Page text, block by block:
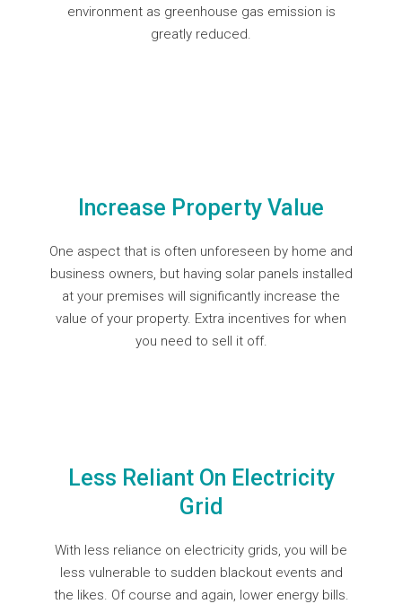
environment as greenhouse gas emission is
greatly reduced.
Increase Property Value
One aspect that is often unforeseen by home and
business owners, but having solar panels installed
at your premises will significantly increase the
value of your property. Extra incentives for when
you need to sell it off.
Less Reliant On Electricity
Grid
With less reliance on electricity grids, you will be
less vulnerable to sudden blackout events and
the likes. Of course and again, lower energy bills.